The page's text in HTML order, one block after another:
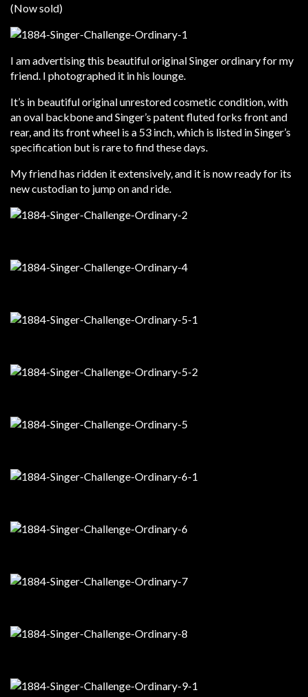
(Now sold)
I am advertising this beautiful original Singer ordinary for my
friend. I photographed it in his lounge.
It’s in beautiful original unrestored cosmetic condition, with
an oval backbone and Singer’s patent fluted forks front and
rear, and its front wheel is a 53 inch, which is listed in Singer’s
specification but is rare to find these days.
My friend has ridden it extensively, and it is now ready for its
new custodian to jump on and ride.